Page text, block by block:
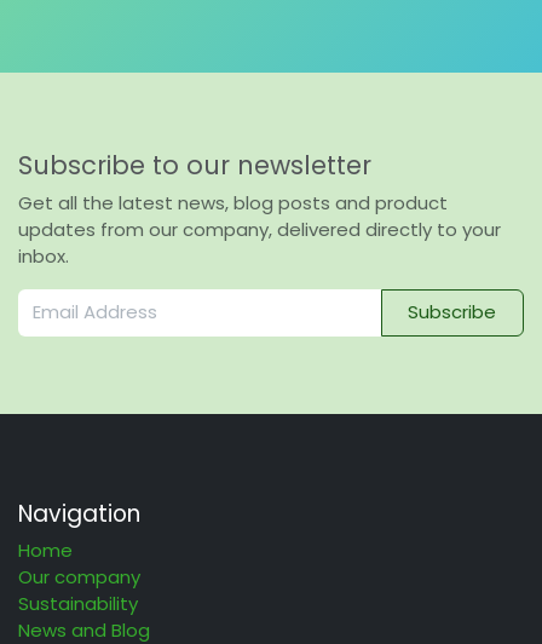
Subscribe to our newsletter
Get all the latest news, blog posts and product
updates from our company, delivered directly to your
inbox.
Subscribe
Navigation
Home
Our company
Sustainability
News and Blog